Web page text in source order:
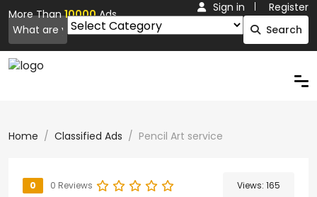
More Than10000Ads.
Search
Sign in Register
Home Classified Ads Pencil Art service
0 0 Reviews Views: 165